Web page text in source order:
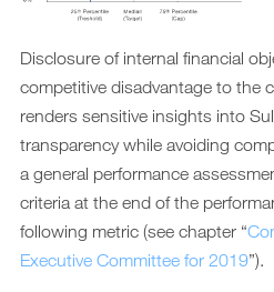
Disclosure of internal financial
competitive disadvantage to the
renders sensitive insights into
transparency while avoiding
a general performance
criteria at the end of the
following metric (see chapter “
Executive Committee for 2019”).